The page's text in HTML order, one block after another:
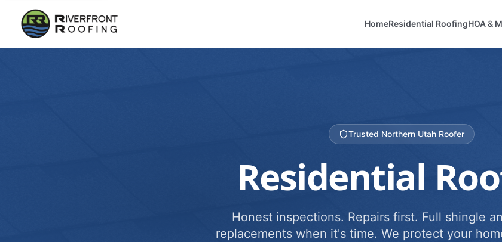
HomeResidential RoofingHOA &
Trusted Northern Utah Roofer
Residential
Honest inspections. Repairs first. Full shingle
replacements when it's time. We protect your